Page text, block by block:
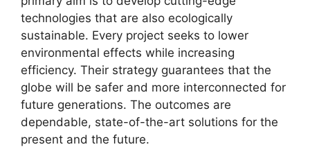
technologies that are also ecologically
sustainable. Every project seeks to lower
environmental effects while increasing
efficiency. Their strategy guarantees that the
globe will be safer and more interconnected for
future generations. The outcomes are
dependable, state-of-the-art solutions for the
present and the future.